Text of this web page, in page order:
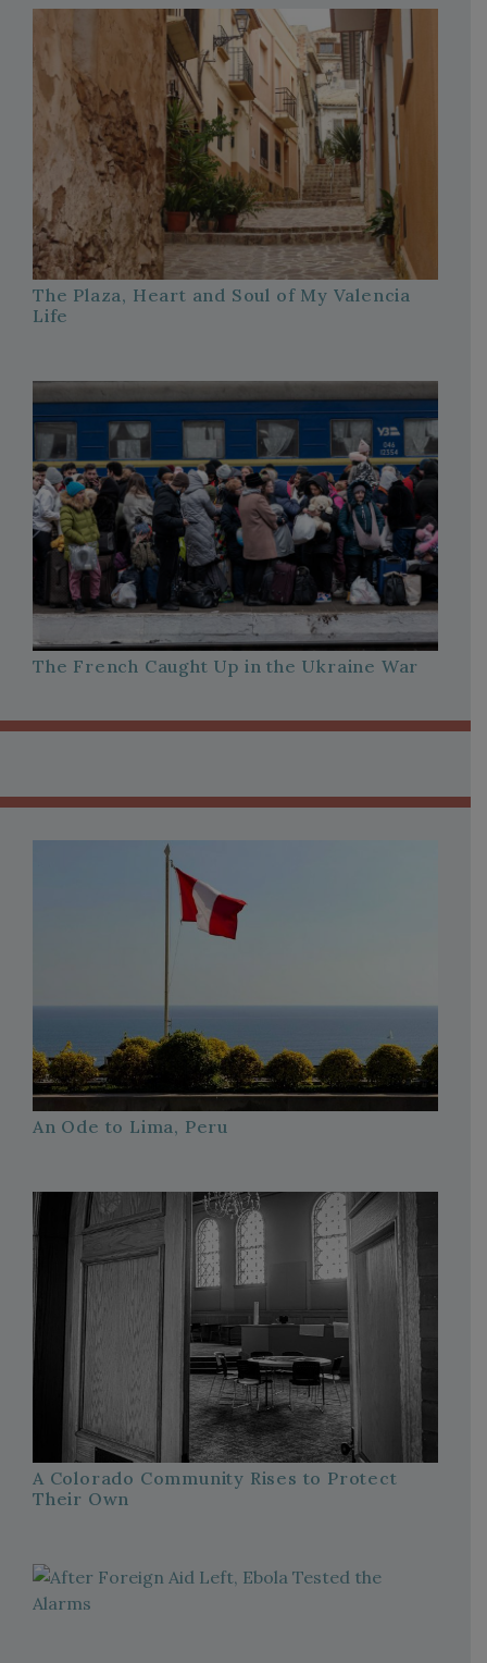
The Plaza, Heart and Soul of My Valencia
Life
The French Caught Up in the Ukraine War
An Ode to Lima, Peru
A Colorado Community Rises to Protect
Their Own